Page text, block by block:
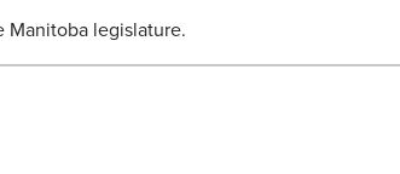
Manitoba legislature.